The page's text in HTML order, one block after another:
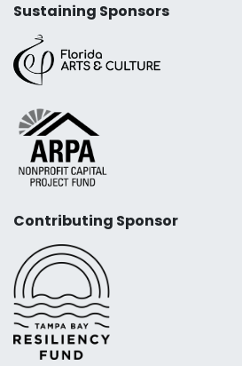
Sustaining Sponsors
Contributing Sponsor